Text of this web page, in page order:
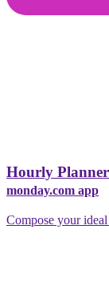
Hourly Planner
monday.com app
Compose your